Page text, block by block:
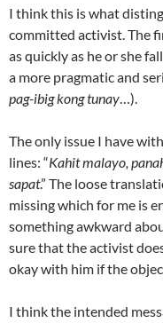
I think this is what
committed activist. The
as quickly as he or she
a more pragmatic and
pag-ibig kong tunay…).
The only issue I have
lines: “Kahit malayo,
sapat.” The loose
missing which for me is
something awkward
sure that the activist
okay with him if the
I think the intended